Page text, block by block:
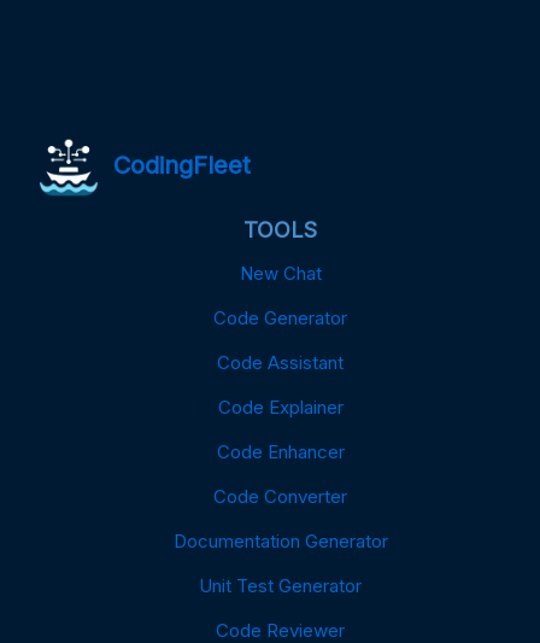
CodingFleet
TOOLS
New Chat
Code Generator
Code Assistant
Code Explainer
Code Enhancer
Code Converter
Documentation Generator
Unit Test Generator
Code Reviewer